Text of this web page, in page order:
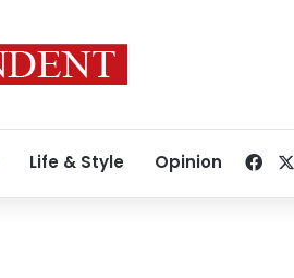
Life & Style Opinion